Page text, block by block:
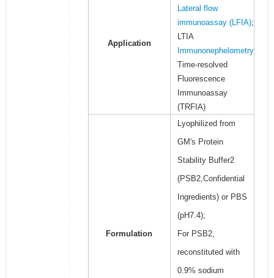
Application
Lateral flow
immunoassay (LFIA);
LTIA
Immunonephelometry
Time-resolved
Fluorescence
Immunoassay
(TRFIA)
Formulation
Lyophilized from
GM's Protein
Stability Buffer2
(PSB2,Confidential
Ingredients) or PBS
(pH7.4);
For PSB2,
reconstituted with
0.9% sodium